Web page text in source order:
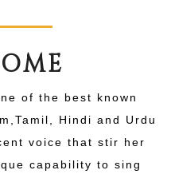
of the best known
Hindi and Urdu
voice that stir her
capability to sing